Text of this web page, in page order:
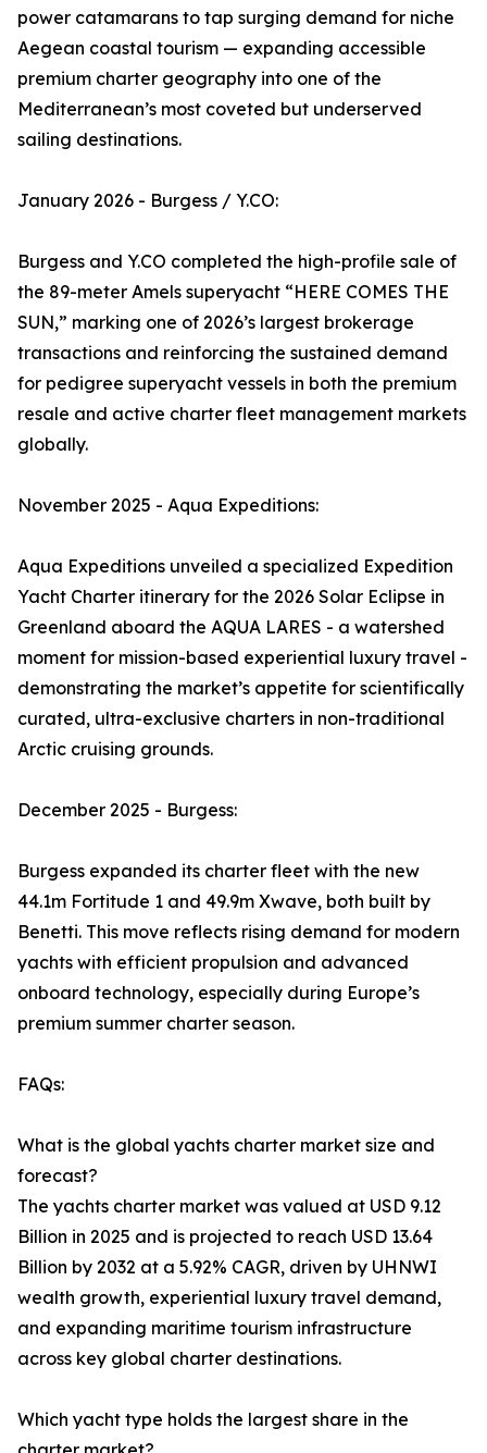
power catamarans to tap surging demand for niche
Aegean coastal tourism — expanding accessible
premium charter geography into one of the
Mediterranean’s most coveted but underserved
sailing destinations.
January 2026 - Burgess / Y.CO:
Burgess and Y.CO completed the high-profile sale of
the 89-meter Amels superyacht “HERE COMES THE
SUN,” marking one of 2026’s largest brokerage
transactions and reinforcing the sustained demand
for pedigree superyacht vessels in both the premium
resale and active charter fleet management markets
globally.
November 2025 - Aqua Expeditions:
Aqua Expeditions unveiled a specialized Expedition
Yacht Charter itinerary for the 2026 Solar Eclipse in
Greenland aboard the AQUA LARES - a watershed
moment for mission-based experiential luxury travel -
demonstrating the market’s appetite for scientifically
curated, ultra-exclusive charters in non-traditional
Arctic cruising grounds.
December 2025 - Burgess:
Burgess expanded its charter fleet with the new
44.1m Fortitude 1 and 49.9m Xwave, both built by
Benetti. This move reflects rising demand for modern
yachts with efficient propulsion and advanced
onboard technology, especially during Europe’s
premium summer charter season.
FAQs:
What is the global yachts charter market size and
forecast?
The yachts charter market was valued at USD 9.12
Billion in 2025 and is projected to reach USD 13.64
Billion by 2032 at a 5.92% CAGR, driven by UHNWI
wealth growth, experiential luxury travel demand,
and expanding maritime tourism infrastructure
across key global charter destinations.
Which yacht type holds the largest share in the